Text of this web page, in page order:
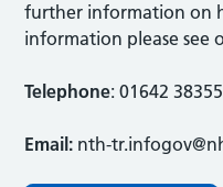
further information on
information please see
Telephone: 01642
Email: nth-